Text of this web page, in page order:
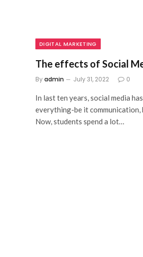
DIGITAL MARKETING
The effects of Social
Byadmin July 31, 2022 0
In last ten years, social media
everything-be it communication,
Now, students spend a lot…